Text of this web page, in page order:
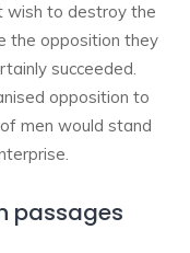
wish to destroy the
the opposition they
succeeded.
opposition to
men would stand
passages